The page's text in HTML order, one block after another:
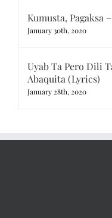
Kumusta, Pagaksa
January 30th, 2020
Uyab Ta Pero Dili
Abaquita (Lyrics)
January 28th, 2020